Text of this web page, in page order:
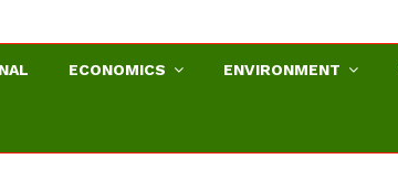
ECONOMICS ENVIRONMENT